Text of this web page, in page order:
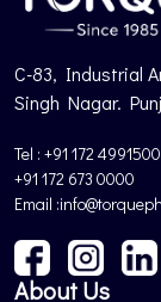
C-83, Industrial
Singh Nagar.
Tel : +91 172 4991500
+91 172 673 0000
Email
About Us